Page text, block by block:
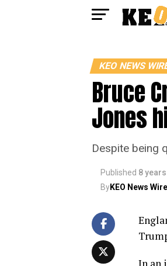
KEO NEWS
Bruce
Jones
Despite being
Published 8
ByKEO News Wire